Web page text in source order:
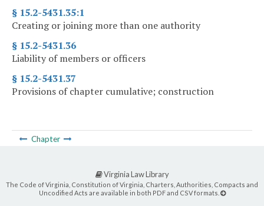
§ 15.2-5431.35:1
Creating or joining more than one authority
§ 15.2-5431.36
Liability of members or officers
§ 15.2-5431.37
Provisions of chapter cumulative; construction
Chapter
Virginia Law Library
The Code of Virginia, Constitution of Virginia, Charters, Authorities, Compacts and
Uncodified Acts are available in both PDF and CSV formats.